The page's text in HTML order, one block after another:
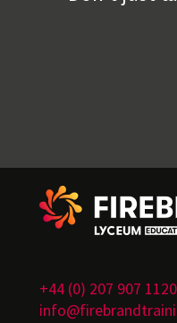
+44 (0) 207 907 1120